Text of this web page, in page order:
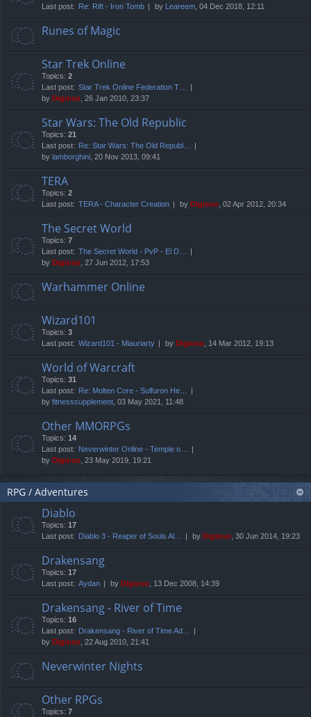
Last post: Re: Rift - Iron Tomb by Leareem , 04 Dec 2018, 12:11
Runes of Magic
Star Trek Online
Topics: 2
Last post: Star Trek Online Federation T…
by Digioso , 26 Jan 2010, 23:37
Star Wars: The Old Republic
Topics: 21
Last post: Re: Star Wars: The Old Republ…
by lamborghini , 20 Nov 2013, 09:41
TERA
Topics: 2
Last post: TERA - Character Creation by Digioso , 02 Apr 2012, 20:34
The Secret World
Topics: 7
Last post: The Secret World - PvP - El D…
by Digioso , 27 Jun 2012, 17:53
Warhammer Online
Wizard101
Topics: 3
Last post: Wizard101 - Miauriarty by Digioso , 14 Mar 2012, 19:13
World of Warcraft
Topics: 31
Last post: Re: Molten Core - Sulfuron He…
by fitnesssupplement , 03 May 2021, 11:48
Other MMORPGs
Topics: 14
Last post: Neverwinter Online - Temple o…
by Digioso , 23 May 2019, 19:21
RPG / Adventures
Diablo
Topics: 17
Last post: Diablo 3 - Reaper of Souls Al… by Digioso , 30 Jun 2014, 19:23
Drakensang
Topics: 17
Last post: Aydan by Digioso , 13 Dec 2008, 14:39
Drakensang - River of Time
Topics: 16
Last post: Drakensang - River of Time Ad…
by Digioso , 22 Aug 2010, 21:41
Neverwinter Nights
Other RPGs
Topics: 7